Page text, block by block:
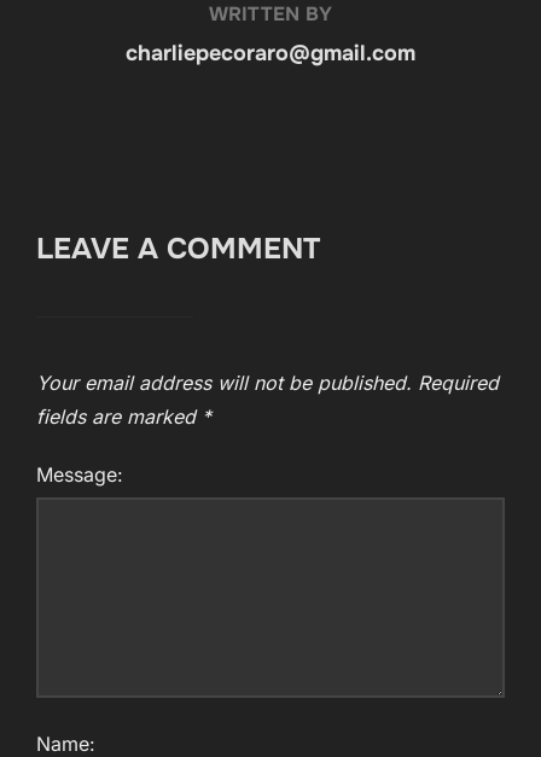
WRITTEN BY
charliepecoraro@gmail.com
LEAVE A COMMENT
Your email address will not be published. Required
fields are marked *
Message:
Name: